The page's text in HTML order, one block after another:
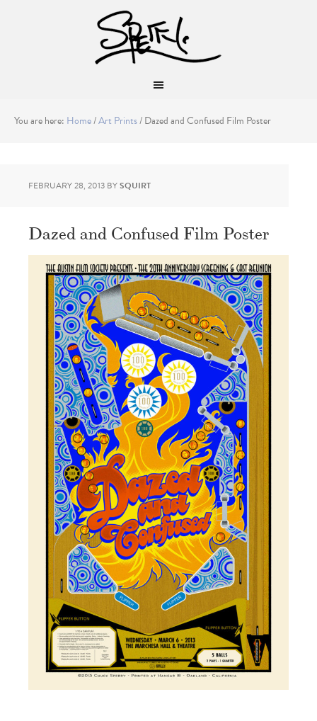
You are here: Home/Art Prints/Dazed and Confused Film Poster
FEBRUARY 28, 2013 BYSQUIRT
Dazed and Confused Film Poster